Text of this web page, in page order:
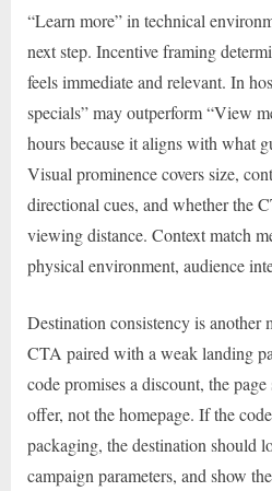
“Learn more” in technical
next step. Incentive framing
feels immediate and relevant. In
specials” may outperform “View
hours because it aligns with what
Visual prominence covers size,
directional cues, and whether the
viewing distance. Context match
physical environment, audience
Destination consistency is another
CTA paired with a weak landing
code promises a discount, the
offer, not the homepage. If the
packaging, the destination should
campaign parameters, and show